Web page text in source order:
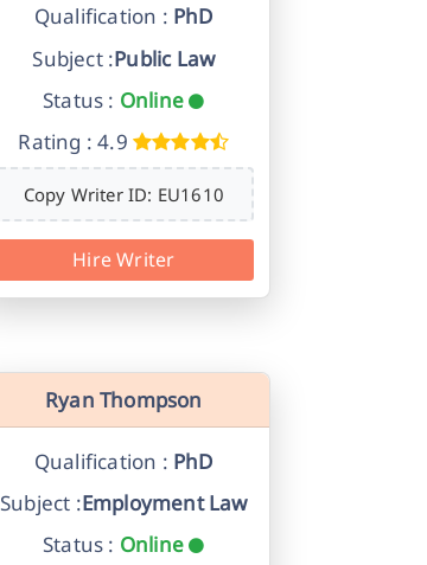
Qualification : PhD
Subject :Public Law
Status : Online
Rating : 4.9
Copy Writer ID: EU1610
Hire Writer
Ryan Thompson
Qualification : PhD
Subject :Employment Law
Status : Online